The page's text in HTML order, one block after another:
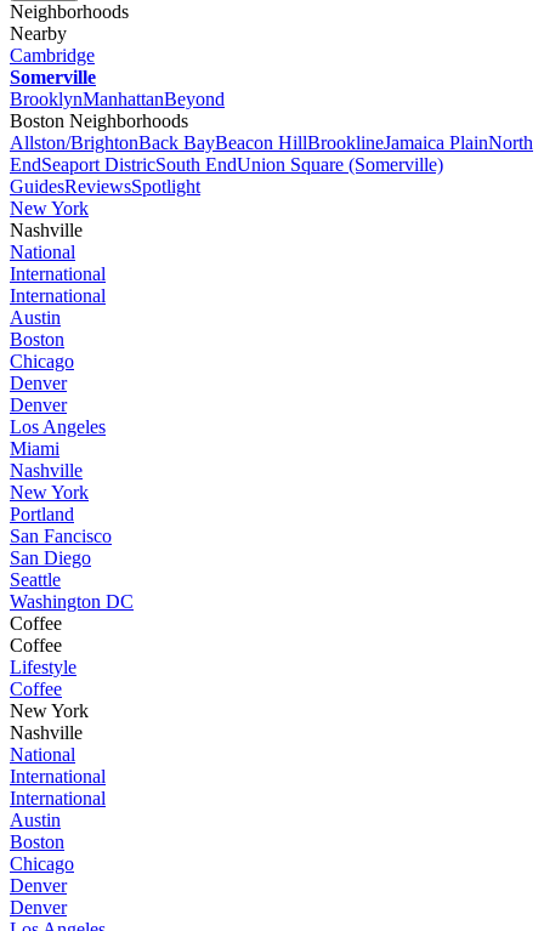
Neighborhoods
Nearby
Cambridge
Somerville
BrooklynManhattanBeyond
Boston Neighborhoods
Allston/BrightonBack BayBeacon HillBrooklineJamaica PlainNorth
EndSeaport DistricSouth EndUnion Square (Somerville)
GuidesReviewsSpotlight
New York
Nashville
National
International
International
Austin
Boston
Chicago
Denver
Denver
Los Angeles
Miami
Nashville
New York
Portland
San Fancisco
San Diego
Seattle
Washington DC
Coffee
Coffee
Lifestyle
Coffee
New York
Nashville
National
International
International
Austin
Boston
Chicago
Denver
Denver